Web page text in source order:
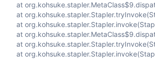
at
at
at
at
at
at